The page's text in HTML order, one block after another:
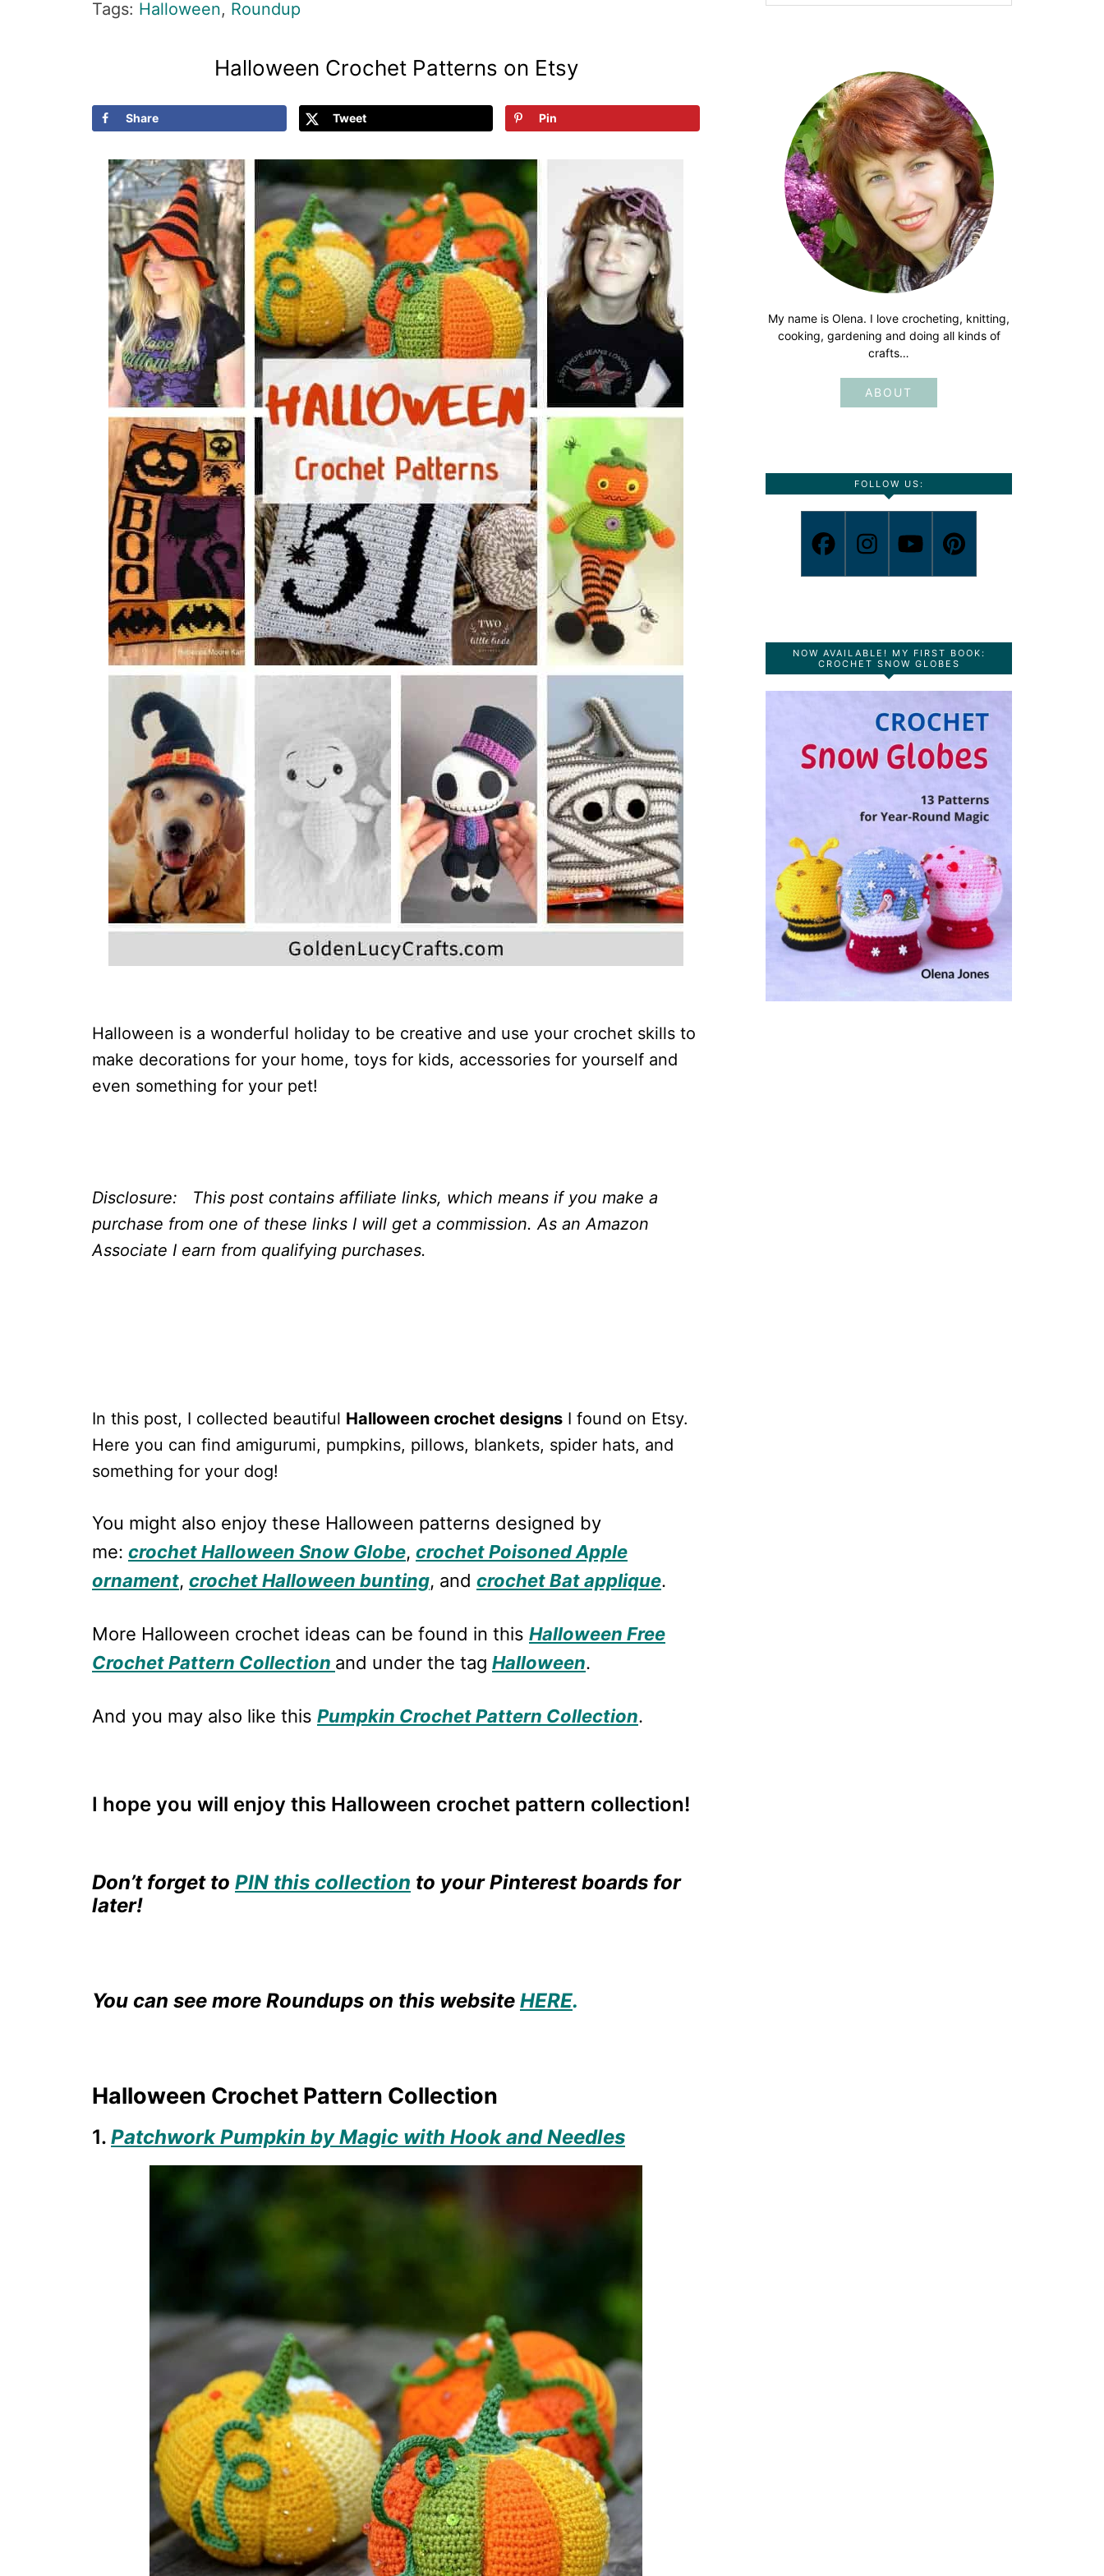
Tags: Halloween, Roundup
Halloween Crochet Patterns on Etsy
Share Tweet Pin
Halloween is a wonderful holiday to be creative and use your crochet skills to
make decorations for your home, toys for kids, accessories for yourself and
even something for your pet!
Disclosure: This post contains affiliate links, which means if you make a
purchase from one of these links I will get a commission. As an Amazon
Associate I earn from qualifying purchases.
In this post, I collected beautiful Halloween crochet designs I found on Etsy.
Here you can find amigurumi, pumpkins, pillows, blankets, spider hats, and
something for your dog!
You might also enjoy these Halloween patterns designed by
me: crochet Halloween Snow Globe, crochet Poisoned Apple
ornament, crochet Halloween bunting, and crochet Bat applique.
More Halloween crochet ideas can be found in this Halloween Free
Crochet Pattern Collection and under the tag Halloween.
And you may also like this Pumpkin Crochet Pattern Collection.
I hope you will enjoy this Halloween crochet pattern collection!
Don’t forget to PIN this collection to your Pinterest boards for
later!
You can see more Roundups on this website HERE.
Halloween Crochet Pattern Collection
1. Patchwork Pumpkin by Magic with Hook and Needles
My name is Olena. I love crocheting, knitting,
cooking, gardening and doing all kinds of
crafts…
ABOUT
FOLLOW US:
NOW AVAILABLE! MY FIRST BOOK:
CROCHET SNOW GLOBES